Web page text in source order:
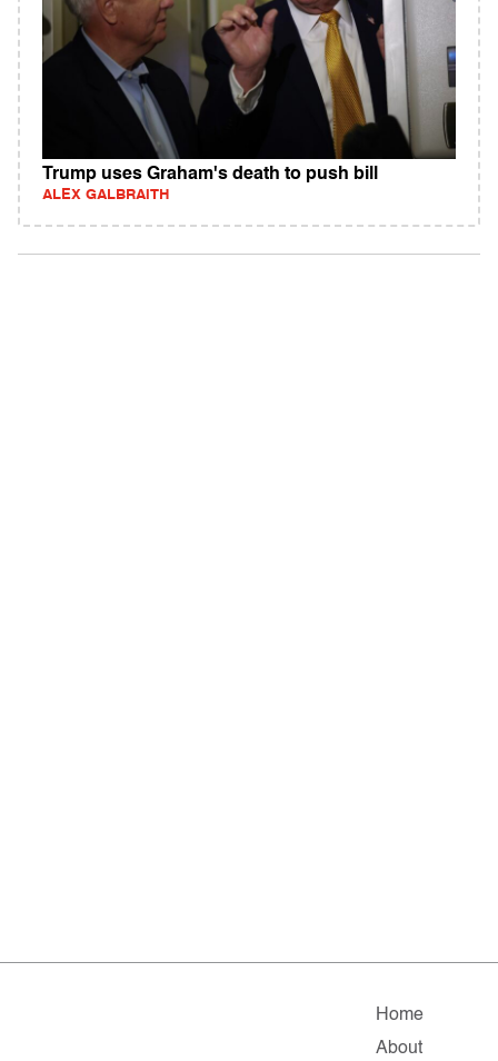
Trump uses Graham's death to push bill
ALEX GALBRAITH
Home
About